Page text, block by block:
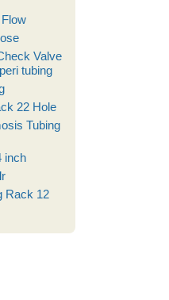
Valve
tubing
22 Hole
Tubing
inch
Rack 12